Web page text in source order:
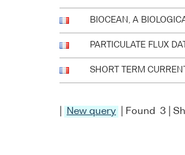
BIOCEAN, A
PARTICULATE FLUX
SHORT TERM
New query | Found 3 |